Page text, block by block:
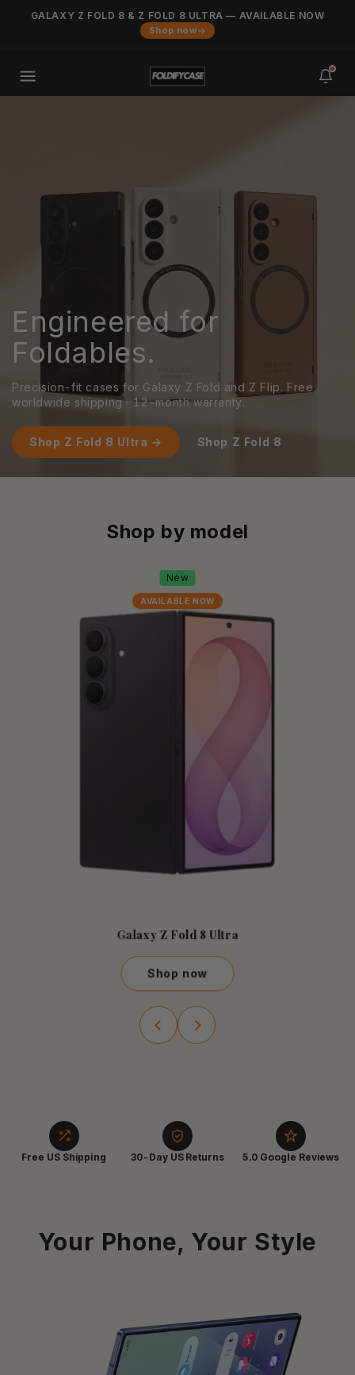
Skip to
Added to cart
in your cart
GALAXY Z FOLD 8 & Z FOLD 8 ULTRA — AVAILABLE NOW
Shop now
Engineered for
Foldables.
Precision-fit cases for Galaxy Z Fold and Z Flip. Free
worldwide shipping · 12-month warranty.
Shop Z Fold 8 Ultra → Shop Z Fold 8
Shop by model
New
AVAILABLE NOW
Galaxy Z Fold 8 Ultra
Shop nowGalaxy Z Fold 8 Ultra
Free US Shipping 30-Day US Returns 5.0 Google Reviews
Your Phone, Your Style